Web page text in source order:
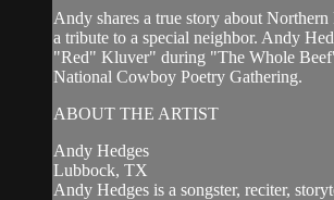
Andy shares a true story about Northern
a tribute to a special neighbor. Andy
"Red" Kluver" during "The Whole
National Cowboy Poetry Gathering.
ABOUT THE ARTIST
Andy Hedges
Lubbock, TX
Andy Hedges is a songster, reciter,